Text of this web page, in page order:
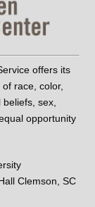
offers its
race, color,
sex,
opportunity
Clemson, SC